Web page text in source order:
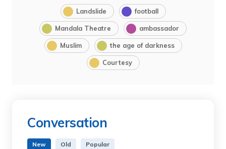
Landslide football
Mandala Theatre ambassador
Muslim the age of darkness
Courtesy
Conversation
New Old Popular